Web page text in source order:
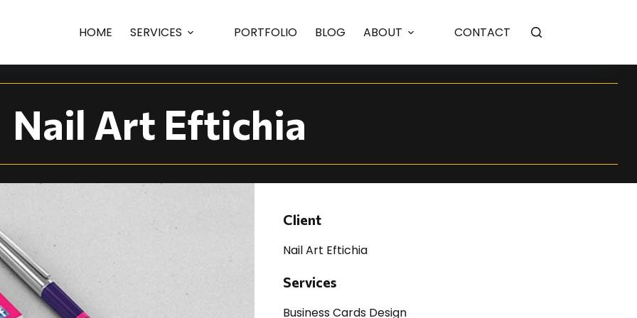
Design
HOME SERVICES PORTFOLIO BLOG ABOUT CONTACT
Nail Art Eftichia
Client
Nail Art Eftichia
Services
Business Cards Design